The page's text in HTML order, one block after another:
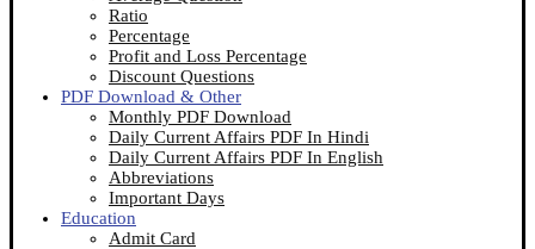
Ratio
Percentage
Profit and Loss Percentage
Discount Questions
PDF Download & Other
Monthly PDF Download
Daily Current Affairs PDF In Hindi
Daily Current Affairs PDF In English
Abbreviations
Important Days
Education
Admit Card